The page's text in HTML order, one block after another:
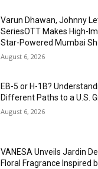
Varun Dhawan, Johnny
SeriesOTT Makes High-
Star-Powered Mumbai
August 6, 2026
EB-5 or H-1B?
Different Paths to a U.S.
August 6, 2026
VANESA Unveils Jardin
Floral Fragrance Inspired